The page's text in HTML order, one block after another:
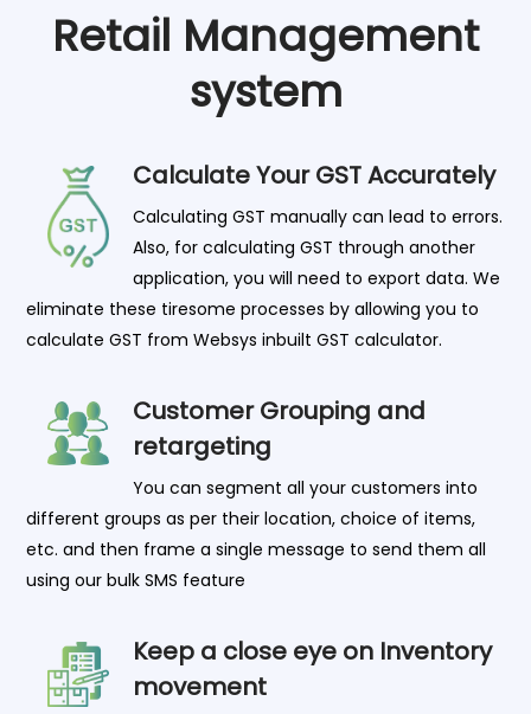
Retail Management
system
Calculate Your GST Accurately
Calculating GST manually can lead to errors.
Also, for calculating GST through another
application, you will need to export data. We
eliminate these tiresome processes by allowing you to
calculate GST from Websys inbuilt GST calculator.
Customer Grouping and
retargeting
You can segment all your customers into
different groups as per their location, choice of items,
etc. and then frame a single message to send them all
using our bulk SMS feature
Keep a close eye on Inventory
movement